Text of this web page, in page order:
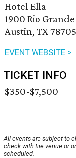
Hotel Ella
1900 Rio Grande
Austin, TX 78705
EVENT WEBSITE >
TICKET INFO
$350-$7,500
All events are subject to
check with the venue or
scheduled.